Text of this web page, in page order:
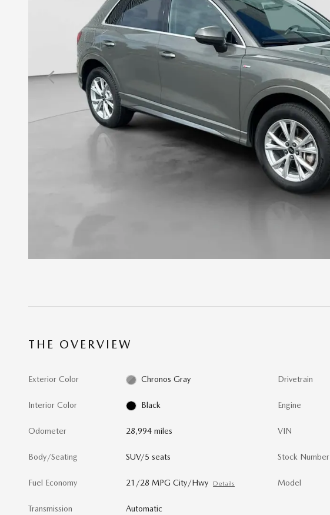
THE OVERVIEW
Exterior Color Chronos Gray
Interior Color Black
Odometer 28,994 miles
Body/Seating SUV/5 seats
Fuel Economy 21/28 MPG City/Hwy Details
Transmission Automatic
Drivetrain
Engine
VIN
Stock Number
Model